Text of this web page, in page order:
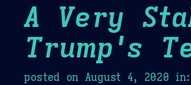
A Very
Trump's
posted on August 4, 2020 in: